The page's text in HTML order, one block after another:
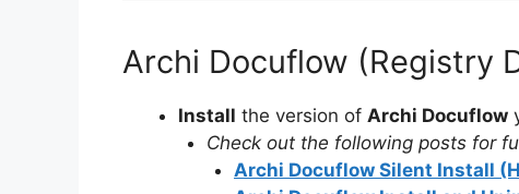
Archi Docuflow (Registry
Install the version of Archi Docuflow
Check out the following posts for
Archi Docuflow Silent Install